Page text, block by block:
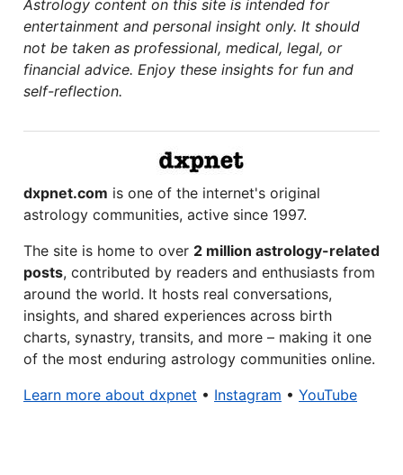
Astrology content on this site is intended for
entertainment and personal insight only. It should
not be taken as professional, medical, legal, or
financial advice. Enjoy these insights for fun and
self-reflection.
dxpnet.com is one of the internet's original
astrology communities, active since 1997.
The site is home to over 2 million astrology-related
posts, contributed by readers and enthusiasts from
around the world. It hosts real conversations,
insights, and shared experiences across birth
charts, synastry, transits, and more – making it one
of the most enduring astrology communities online.
Learn more about dxpnet • Instagram • YouTube